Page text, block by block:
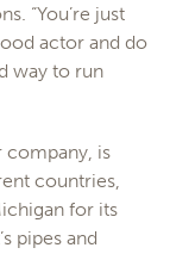
“You’re just
actor and do
way to run
company, is
countries,
for its
pipes and